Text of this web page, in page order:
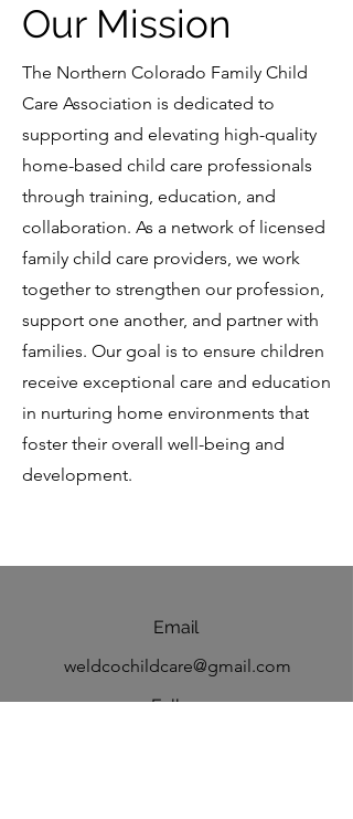
Our Mission
The Northern Colorado Family Child
Care Association is dedicated to
supporting and elevating high-quality
home-based child care professionals
through training, education, and
collaboration. As a network of licensed
family child care providers, we work
together to strengthen our profession,
support one another, and partner with
families. Our goal is to ensure children
receive exceptional care and education
in nurturing home environments that
foster their overall well-being and
development.
Email
weldcochildcare@gmail.com
Follow